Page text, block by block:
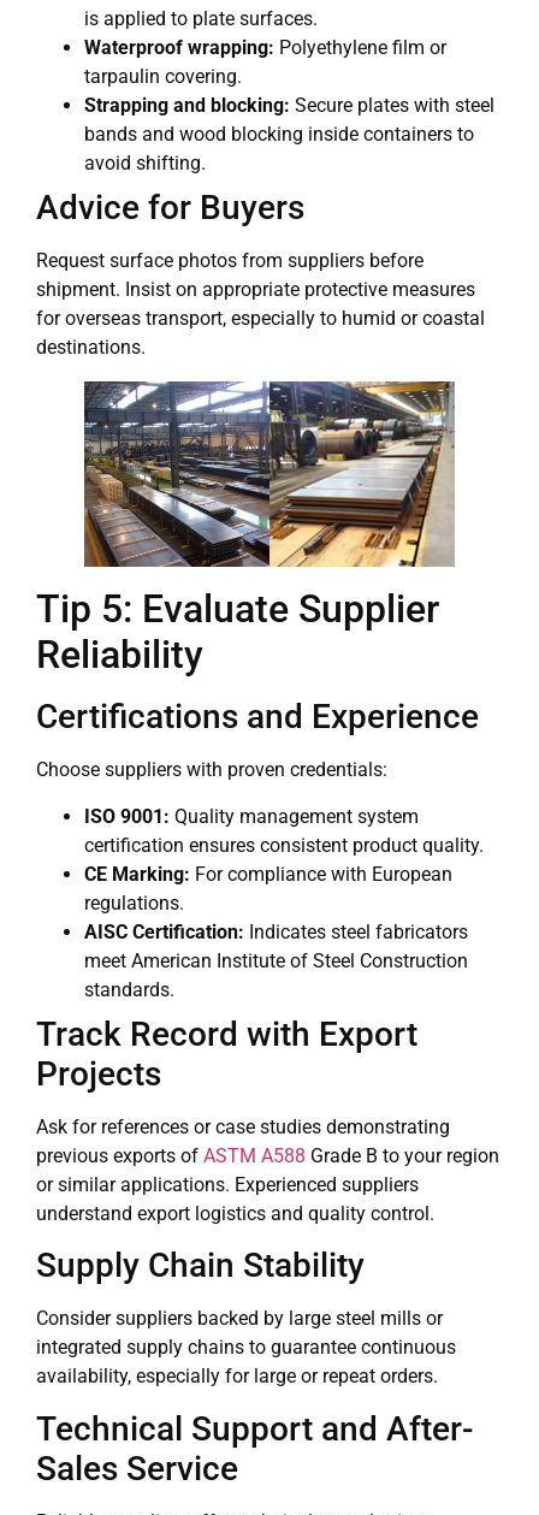
is applied to plate surfaces.
Waterproof wrapping: Polyethylene film or
tarpaulin covering.
Strapping and blocking: Secure plates with steel
bands and wood blocking inside containers to
avoid shifting.
Advice for Buyers
Request surface photos from suppliers before
shipment. Insist on appropriate protective measures
for overseas transport, especially to humid or coastal
destinations.
Tip 5: Evaluate Supplier
Reliability
Certifications and Experience
Choose suppliers with proven credentials:
ISO 9001: Quality management system
certification ensures consistent product quality.
CE Marking: For compliance with European
regulations.
AISC Certification: Indicates steel fabricators
meet American Institute of Steel Construction
standards.
Track Record with Export
Projects
Ask for references or case studies demonstrating
previous exports of ASTM A588 Grade B to your region
or similar applications. Experienced suppliers
understand export logistics and quality control.
Supply Chain Stability
Consider suppliers backed by large steel mills or
integrated supply chains to guarantee continuous
availability, especially for large or repeat orders.
Technical Support and After-
Sales Service